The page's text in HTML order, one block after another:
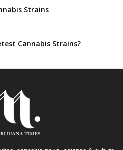
Strains
Cannabis Strains?